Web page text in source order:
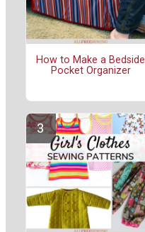
How to Make a Bedside
Pocket Organizer